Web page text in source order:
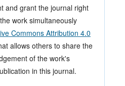
and grant the journal right
work simultaneously
Commons Attribution 4.0
allows others to share the
of the work's
in this journal.